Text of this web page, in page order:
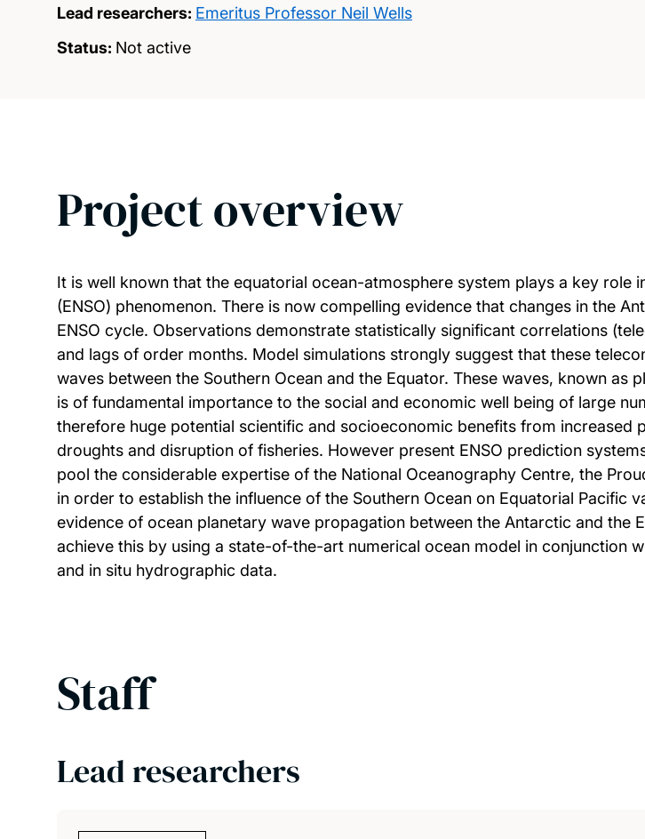
Lead researchers: Emeritus Professor Neil Wells
Status: Not active
Project overview
It is well known that the equatorial ocean-atmosphere system plays a key role
(ENSO) phenomenon. There is now compelling evidence that changes in the
ENSO cycle. Observations demonstrate statistically significant correlations
and lags of order months. Model simulations strongly suggest that these
waves between the Southern Ocean and the Equator. These waves, known
is of fundamental importance to the social and economic well being of large
therefore huge potential scientific and socioeconomic benefits from increased
droughts and disruption of fisheries. However present ENSO prediction
pool the considerable expertise of the National Oceanography Centre, the
in order to establish the influence of the Southern Ocean on Equatorial Pacific
evidence of ocean planetary wave propagation between the Antarctic and the
achieve this by using a state-of-the-art numerical ocean model in conjunction
and in situ hydrographic data.
Staff
Lead researchers